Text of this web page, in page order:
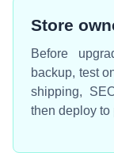
Store
Before
backup, test
shipping,
then deploy to